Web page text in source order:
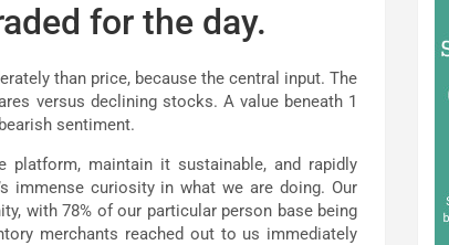
for the day.
than price, because the central input. The
versus declining stocks. A value beneath 1
sentiment.
maintain it sustainable, and rapidly
immense curiosity in what we are doing. Our
with 78% of our particular person base being
merchants reached out to us immediately